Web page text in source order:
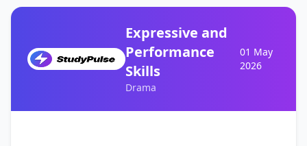
Expressive and
Performance
Skills
Drama
01 May
2026